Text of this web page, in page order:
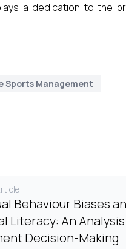
a dedication to the
Sports Management
Behaviour Biases
Literacy: An
Decision-Making